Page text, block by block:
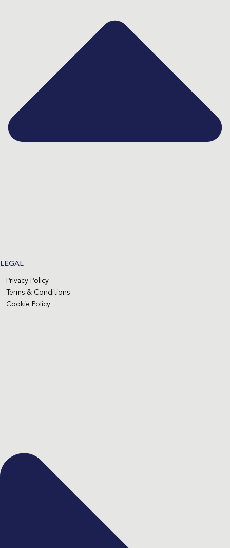
LEGAL
Privacy Policy
Terms & Conditions
Cookie Policy